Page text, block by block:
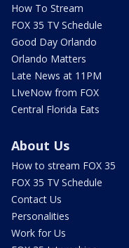
How To Stream
FOX 35 TV Schedule
Good Day Orlando
Orlando Matters
Late News at 11PM
LIveNow from FOX
Central Florida Eats
About Us
How to stream FOX 35
FOX 35 TV Schedule
Contact Us
Personalities
Work for Us